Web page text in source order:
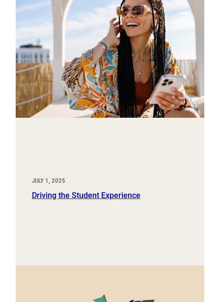
JULY 1, 2025
Driving the Student Experience